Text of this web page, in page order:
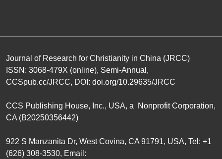
Journal of Research for Christianity in China (JRCC)
ISSN: 3068-479X (online), Semi-Annual,
CCSpub.cc/JRCC, DOI: doi.org/10.29635/JRCC
CCS Publishing House, Inc., USA, a Nonprofit Corporation,
CA (B20250356442)
922 S Manzanita Dr, West Covina, CA 91791, USA, Tel: +1
(626) 308-3530, Email: